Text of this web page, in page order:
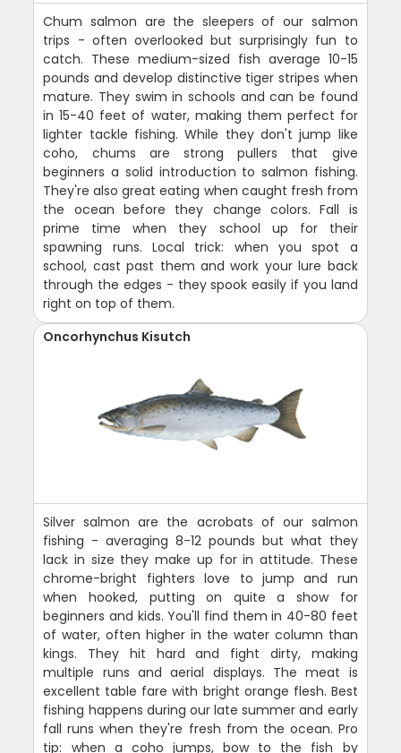
Chum salmon are the sleepers of our salmon
trips - often overlooked but surprisingly fun to
catch. These medium-sized fish average 10-15
pounds and develop distinctive tiger stripes when
mature. They swim in schools and can be found
in 15-40 feet of water, making them perfect for
lighter tackle fishing. While they don't jump like
coho, chums are strong pullers that give
beginners a solid introduction to salmon fishing.
They're also great eating when caught fresh from
the ocean before they change colors. Fall is
prime time when they school up for their
spawning runs. Local trick: when you spot a
school, cast past them and work your lure back
through the edges - they spook easily if you land
right on top of them.
Oncorhynchus Kisutch
Silver salmon are the acrobats of our salmon
fishing - averaging 8-12 pounds but what they
lack in size they make up for in attitude. These
chrome-bright fighters love to jump and run
when hooked, putting on quite a show for
beginners and kids. You'll find them in 40-80 feet
of water, often higher in the water column than
kings. They hit hard and fight dirty, making
multiple runs and aerial displays. The meat is
excellent table fare with bright orange flesh. Best
fishing happens during our late summer and early
fall runs when they're fresh from the ocean. Pro
tip: when a coho jumps, bow to the fish by